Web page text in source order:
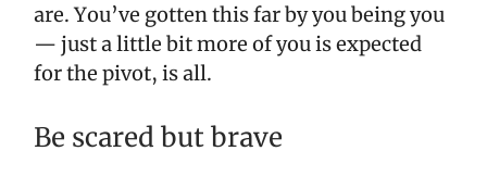
are. You’ve gotten this far by you being you
— just a little bit more of you is expected
for the pivot, is all.
Be scared but brave